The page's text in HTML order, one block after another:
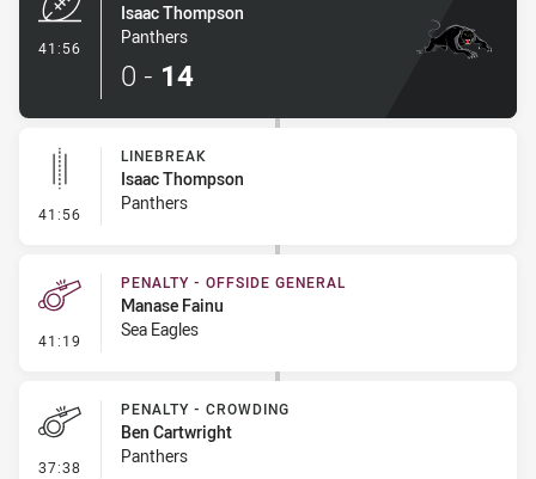
41:56
Isaac Thompson
Panthers
0 - 14
41:56 - Linebreak
LINEBREAK
Isaac Thompson
Panthers
41:19 - Penalty - Offside General
PENALTY - OFFSIDE GENERAL
Manase Fainu
Sea Eagles
37:38 - Penalty - Crowding
PENALTY - CROWDING
Ben Cartwright
Panthers